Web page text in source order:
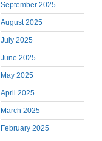
September 2025
August 2025
July 2025
June 2025
May 2025
April 2025
March 2025
February 2025